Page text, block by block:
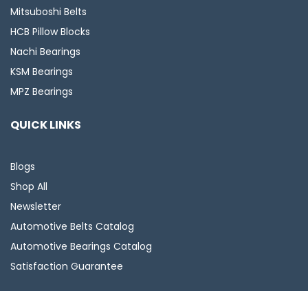
Mitsuboshi Belts
HCB Pillow Blocks
Nachi Bearings
KSM Bearings
MPZ Bearings
QUICK LINKS
Blogs
Shop All
Newsletter
Automotive Belts Catalog
Automotive Bearings Catalog
Satisfaction Guarantee